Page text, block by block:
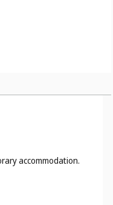
accommodation.